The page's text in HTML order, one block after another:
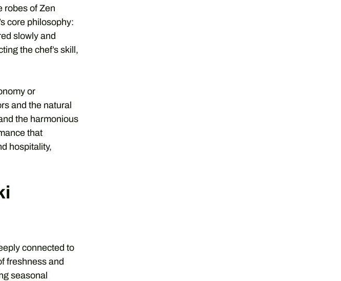
robes of Zen
core philosophy:
slowly and
the chef’s skill,
or
and the natural
the harmonious
that
hospitality,
connected to
freshness and
seasonal